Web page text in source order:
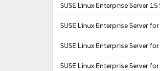
SUSE Linux Enterprise Server
SUSE Linux Enterprise Server
SUSE Linux Enterprise Server
SUSE Linux Enterprise Server